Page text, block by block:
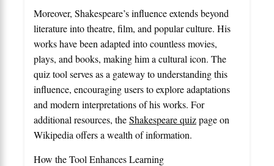
Moreover, Shakespeare’s influence extends beyond
literature into theatre, film, and popular culture. His
works have been adapted into countless movies,
plays, and books, making him a cultural icon. The
quiz tool serves as a gateway to understanding this
influence, encouraging users to explore adaptations
and modern interpretations of his works. For
additional resources, theShakespeare quizpage on
Wikipedia offers a wealth of information.
How the Tool Enhances Learning